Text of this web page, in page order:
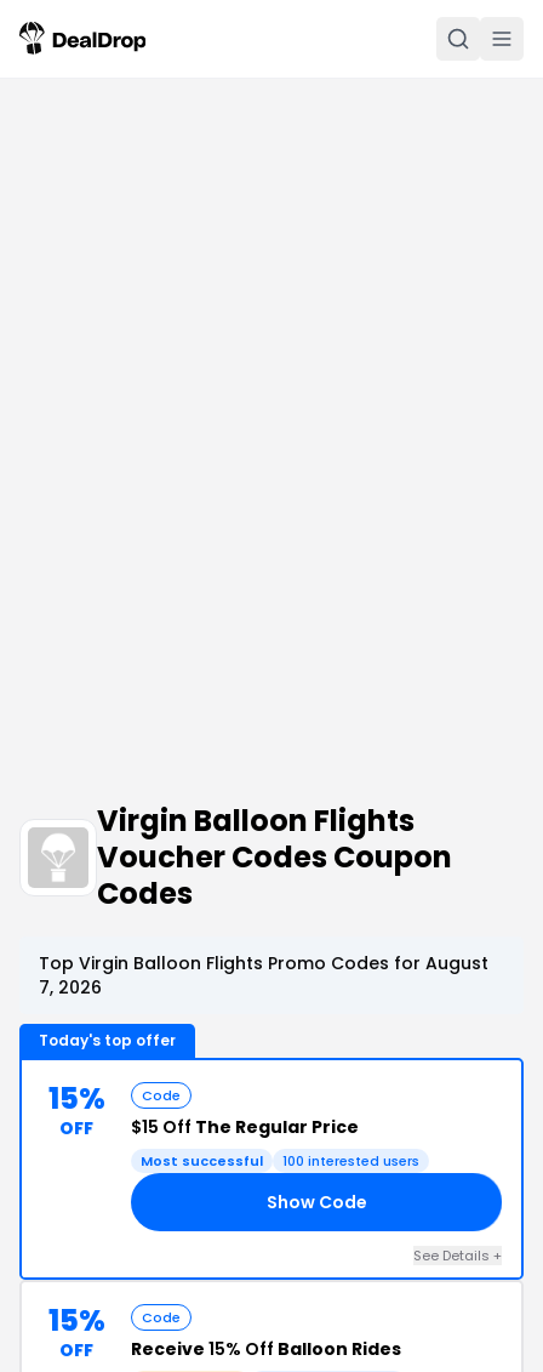
Virgin Balloon Flights
Voucher Codes Coupon
Codes
Top Virgin Balloon Flights Promo Codes for August
7, 2026
Today's top offer
15%
OFF
Code
$15 Off The Regular Price
Most successful 100 interested users
Show Code
See Details +
15%
OFF
Code
Receive 15% Off Balloon Rides